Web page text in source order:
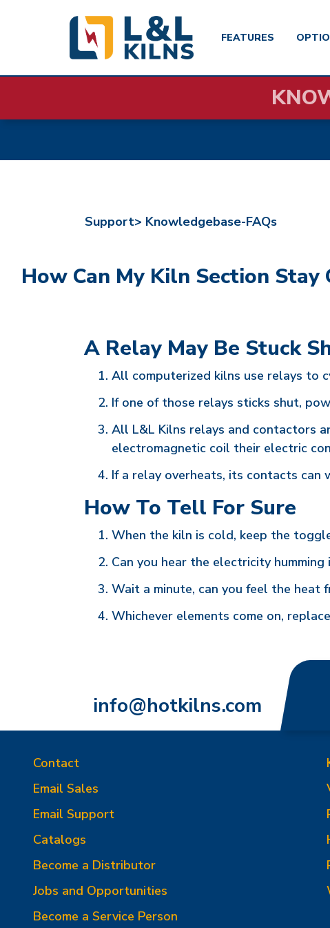
main
FEATURES
Support> Knowledgebase-FAQs
How Can My Kiln Section
A Relay May Be Stuck
All computerized kilns use relays to
If one of those relays sticks shut,
All L&L Kilns relays and contactors
electromagnetic coil their electric
If a relay overheats, its contacts can
How To Tell For Sure
When the kiln is cold, keep the
Can you hear the electricity humming
Wait a minute, can you feel the heat
Whichever elements come on,
info@hotkilns.com
Contact
Email Sales
Email Support
Catalogs
Become a Distributor
Jobs and Opportunities
Become a Service Person